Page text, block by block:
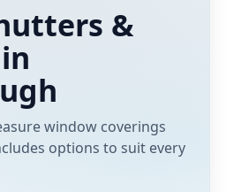
&
window coverings
options to suit every